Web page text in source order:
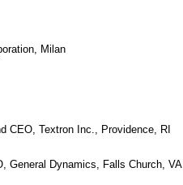
Milan
CEO, Textron Inc., Providence, RI
General Dynamics, Falls Church, VA